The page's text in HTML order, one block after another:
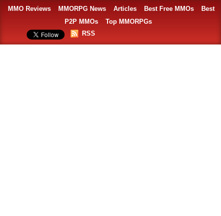
MMO Reviews MMORPG News Articles Best Free MMOs
Best
P2P MMOs
Top MMORPGs
RSS